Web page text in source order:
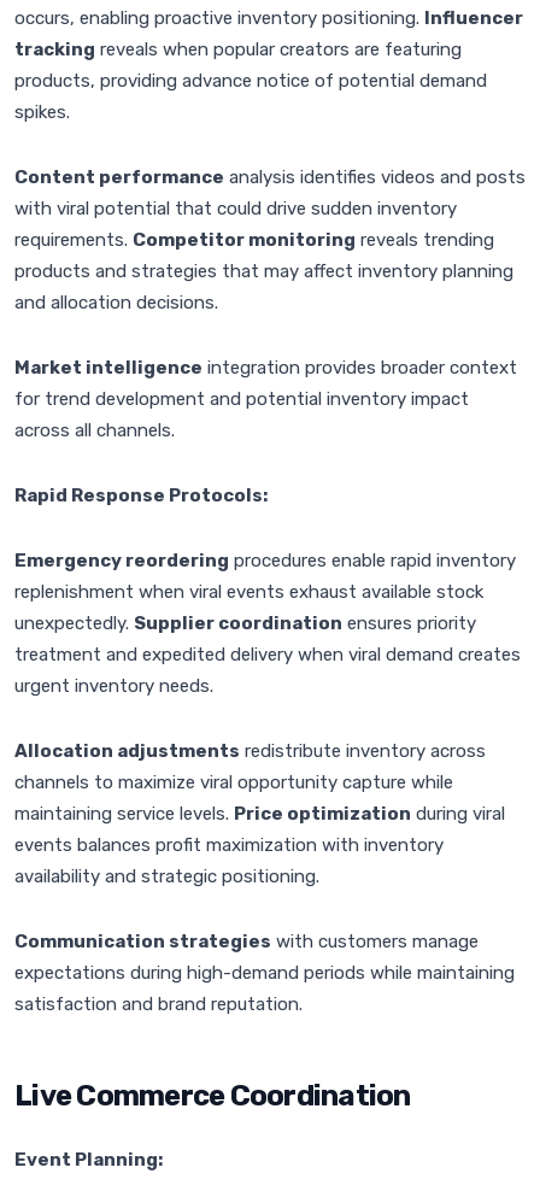
occurs, enabling proactive inventory positioning. Influencer
tracking reveals when popular creators are featuring
products, providing advance notice of potential demand
spikes.
Content performance analysis identifies videos and posts
with viral potential that could drive sudden inventory
requirements. Competitor monitoring reveals trending
products and strategies that may affect inventory planning
and allocation decisions.
Market intelligence integration provides broader context
for trend development and potential inventory impact
across all channels.
Rapid Response Protocols:
Emergency reordering procedures enable rapid inventory
replenishment when viral events exhaust available stock
unexpectedly. Supplier coordination ensures priority
treatment and expedited delivery when viral demand creates
urgent inventory needs.
Allocation adjustments redistribute inventory across
channels to maximize viral opportunity capture while
maintaining service levels. Price optimization during viral
events balances profit maximization with inventory
availability and strategic positioning.
Communication strategies with customers manage
expectations during high-demand periods while maintaining
satisfaction and brand reputation.
Live Commerce Coordination
Event Planning: